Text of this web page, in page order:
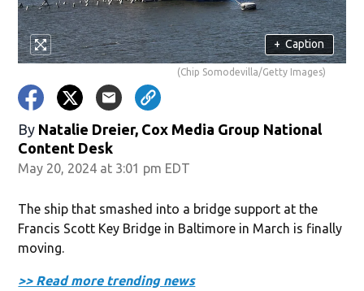
+ Caption
(Chip Somodevilla/Getty Images)
By Natalie Dreier, Cox Media Group National
Content Desk
May 20, 2024 at 3:01 pm EDT
The ship that smashed into a bridge support at the
Francis Scott Key Bridge in Baltimore in March is finally
moving.
>> Read more trending news